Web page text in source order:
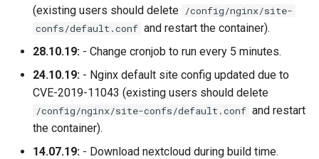
(existing users should delete /config/nginx/site-
confs/default.conf and restart the container).
28.10.19: - Change cronjob to run every 5 minutes.
24.10.19: - Nginx default site config updated due to
CVE-2019-11043 (existing users should delete
/config/nginx/site-confs/default.conf and restart
the container).
14.07.19: - Download nextcloud during build time.